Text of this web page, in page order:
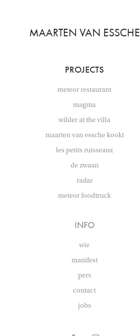
MAARTEN VAN ESSCHE
PROJECTS
meteor restaurant
magma
wilder at the villa
maarten van essche kookt
les petits ruisseaux
de zwaan
radar
meteor foodtruck
INFO
wie
manifest
pers
contact
jobs